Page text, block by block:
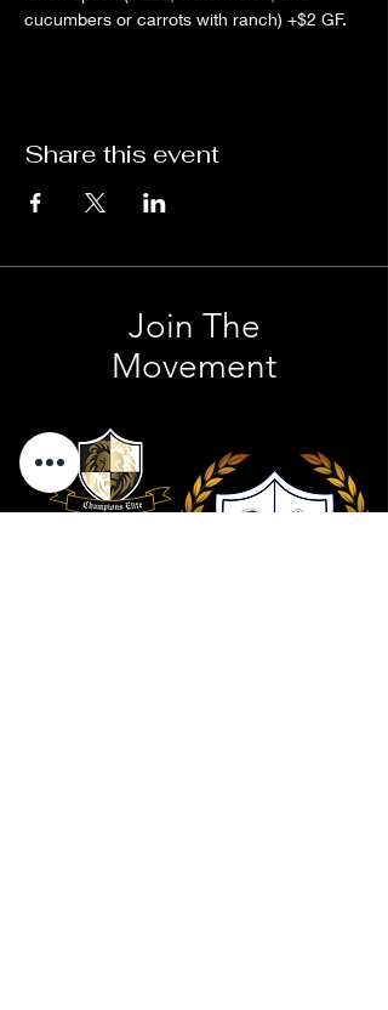
cucumbers or carrots with ranch) +$2 GF.
Share this event
Join The
Movement